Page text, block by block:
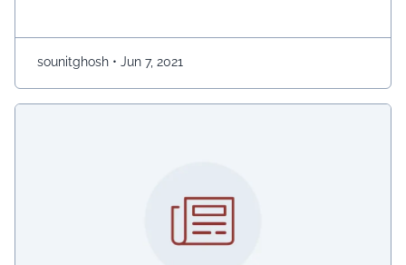
sounitghosh • Jun 7, 2021